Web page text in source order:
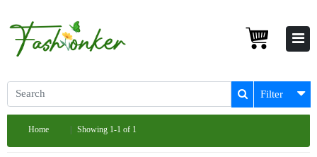
Filter
Home Showing 1-1 of 1